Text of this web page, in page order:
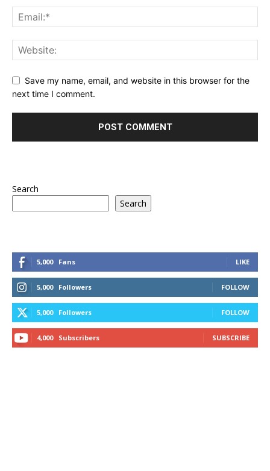
Save my name, email, and website in this browser for the
next time I comment.
Search
Search
5,000 Fans LIKE
5,000 Followers FOLLOW
5,000 Followers FOLLOW
4,000 Subscribers SUBSCRIBE